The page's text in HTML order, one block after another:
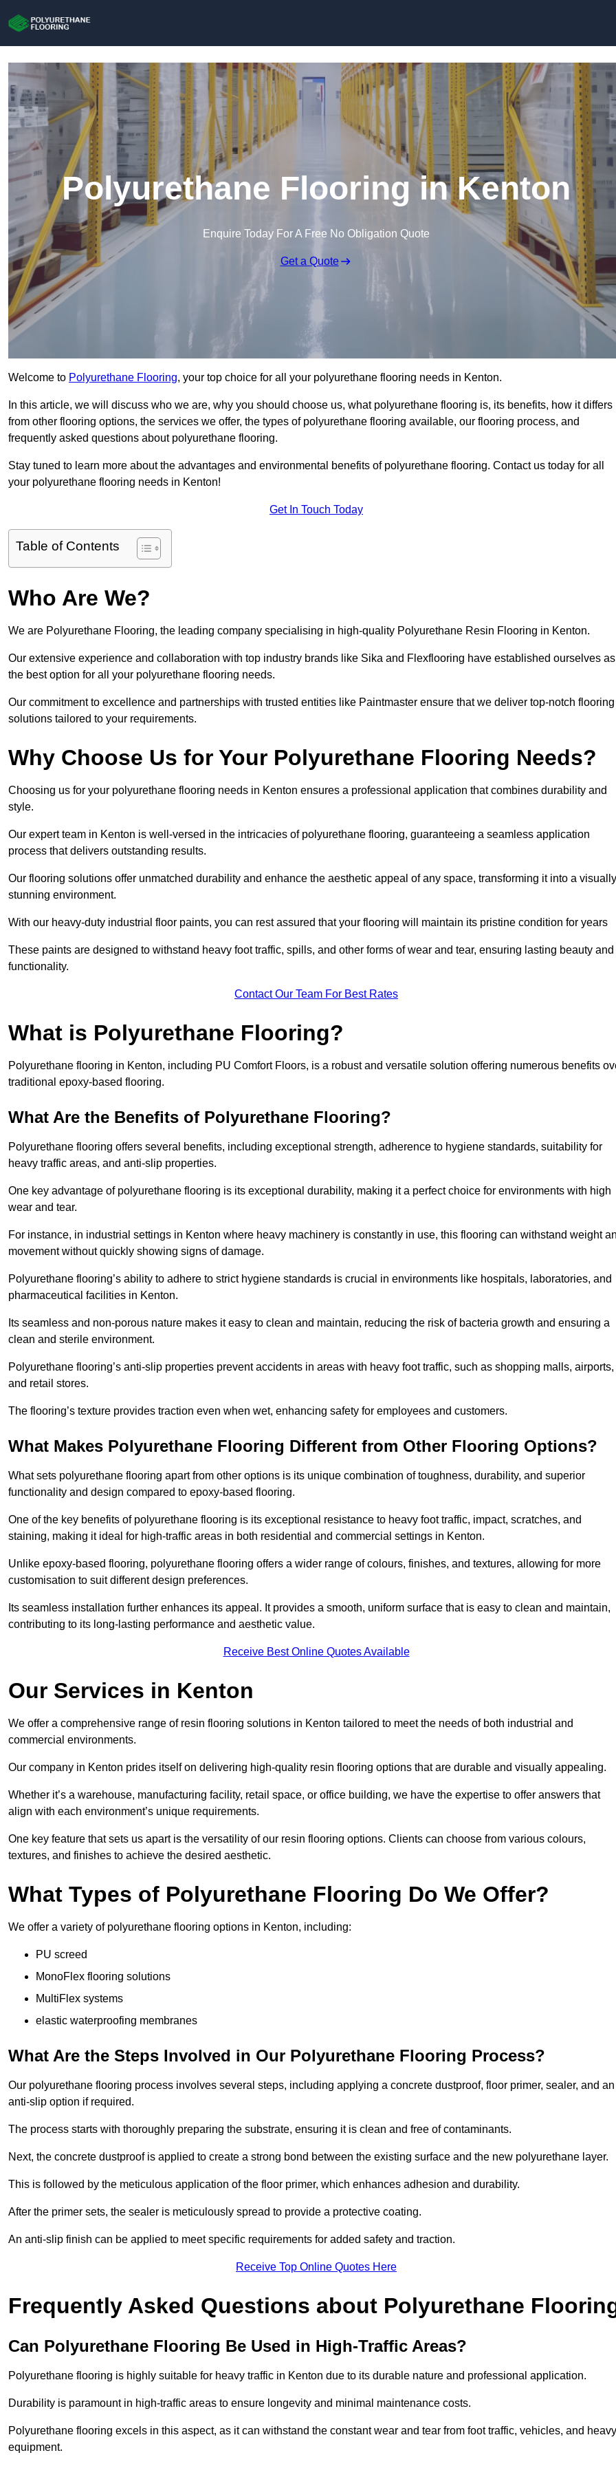
Polyurethane Flooring in Kenton
Enquire Today For A Free No Obligation Quote
Get a Quote
Welcome to Polyurethane Flooring, your top choice for all your polyurethane flooring needs in Kenton.
In this article, we will discuss who we are, why you should choose us, what polyurethane flooring is, its benefits, how it differs
from other flooring options, the services we offer, the types of polyurethane flooring available, our flooring process, and
frequently asked questions about polyurethane flooring.
Stay tuned to learn more about the advantages and environmental benefits of polyurethane flooring. Contact us today for all
your polyurethane flooring needs in Kenton!
Get In Touch Today
Table of Contents
Who Are We?
We are Polyurethane Flooring, the leading company specialising in high-quality Polyurethane Resin Flooring in Kenton.
Our extensive experience and collaboration with top industry brands like Sika and Flexflooring have established ourselves as
the best option for all your polyurethane flooring needs.
Our commitment to excellence and partnerships with trusted entities like Paintmaster ensure that we deliver top-notch flooring
solutions tailored to your requirements.
Why Choose Us for Your Polyurethane Flooring Needs?
Choosing us for your polyurethane flooring needs in Kenton ensures a professional application that combines durability and
style.
Our expert team in Kenton is well-versed in the intricacies of polyurethane flooring, guaranteeing a seamless application
process that delivers outstanding results.
Our flooring solutions offer unmatched durability and enhance the aesthetic appeal of any space, transforming it into a visually
stunning environment.
With our heavy-duty industrial floor paints, you can rest assured that your flooring will maintain its pristine condition for years
These paints are designed to withstand heavy foot traffic, spills, and other forms of wear and tear, ensuring lasting beauty and
functionality.
Contact Our Team For Best Rates
What is Polyurethane Flooring?
Polyurethane flooring in Kenton, including PU Comfort Floors, is a robust and versatile solution offering numerous benefits
traditional epoxy-based flooring.
What Are the Benefits of Polyurethane Flooring?
Polyurethane flooring offers several benefits, including exceptional strength, adherence to hygiene standards, suitability for
heavy traffic areas, and anti-slip properties.
One key advantage of polyurethane flooring is its exceptional durability, making it a perfect choice for environments with high
wear and tear.
For instance, in industrial settings in Kenton where heavy machinery is constantly in use, this flooring can withstand weight
movement without quickly showing signs of damage.
Polyurethane flooring’s ability to adhere to strict hygiene standards is crucial in environments like hospitals, laboratories, and
pharmaceutical facilities in Kenton.
Its seamless and non-porous nature makes it easy to clean and maintain, reducing the risk of bacteria growth and ensuring a
clean and sterile environment.
Polyurethane flooring’s anti-slip properties prevent accidents in areas with heavy foot traffic, such as shopping malls, airports,
and retail stores.
The flooring’s texture provides traction even when wet, enhancing safety for employees and customers.
What Makes Polyurethane Flooring Different from Other Flooring Options?
What sets polyurethane flooring apart from other options is its unique combination of toughness, durability, and superior
functionality and design compared to epoxy-based flooring.
One of the key benefits of polyurethane flooring is its exceptional resistance to heavy foot traffic, impact, scratches, and
staining, making it ideal for high-traffic areas in both residential and commercial settings in Kenton.
Unlike epoxy-based flooring, polyurethane flooring offers a wider range of colours, finishes, and textures, allowing for more
customisation to suit different design preferences.
Its seamless installation further enhances its appeal. It provides a smooth, uniform surface that is easy to clean and maintain,
contributing to its long-lasting performance and aesthetic value.
Receive Best Online Quotes Available
Our Services in Kenton
We offer a comprehensive range of resin flooring solutions in Kenton tailored to meet the needs of both industrial and
commercial environments.
Our company in Kenton prides itself on delivering high-quality resin flooring options that are durable and visually appealing.
Whether it’s a warehouse, manufacturing facility, retail space, or office building, we have the expertise to offer answers that
align with each environment’s unique requirements.
One key feature that sets us apart is the versatility of our resin flooring options. Clients can choose from various colours,
textures, and finishes to achieve the desired aesthetic.
What Types of Polyurethane Flooring Do We Offer?
We offer a variety of polyurethane flooring options in Kenton, including:
PU screed
MonoFlex flooring solutions
MultiFlex systems
elastic waterproofing membranes
What Are the Steps Involved in Our Polyurethane Flooring Process?
Our polyurethane flooring process involves several steps, including applying a concrete dustproof, floor primer, sealer, and an
anti-slip option if required.
The process starts with thoroughly preparing the substrate, ensuring it is clean and free of contaminants.
Next, the concrete dustproof is applied to create a strong bond between the existing surface and the new polyurethane layer.
This is followed by the meticulous application of the floor primer, which enhances adhesion and durability.
After the primer sets, the sealer is meticulously spread to provide a protective coating.
An anti-slip finish can be applied to meet specific requirements for added safety and traction.
Receive Top Online Quotes Here
Frequently Asked Questions about Polyurethane
Can Polyurethane Flooring Be Used in High-Traffic Areas?
Polyurethane flooring is highly suitable for heavy traffic in Kenton due to its durable nature and professional application.
Durability is paramount in high-traffic areas to ensure longevity and minimal maintenance costs.
Polyurethane flooring excels in this aspect, as it can withstand the constant wear and tear from foot traffic, vehicles, and heavy
equipment.